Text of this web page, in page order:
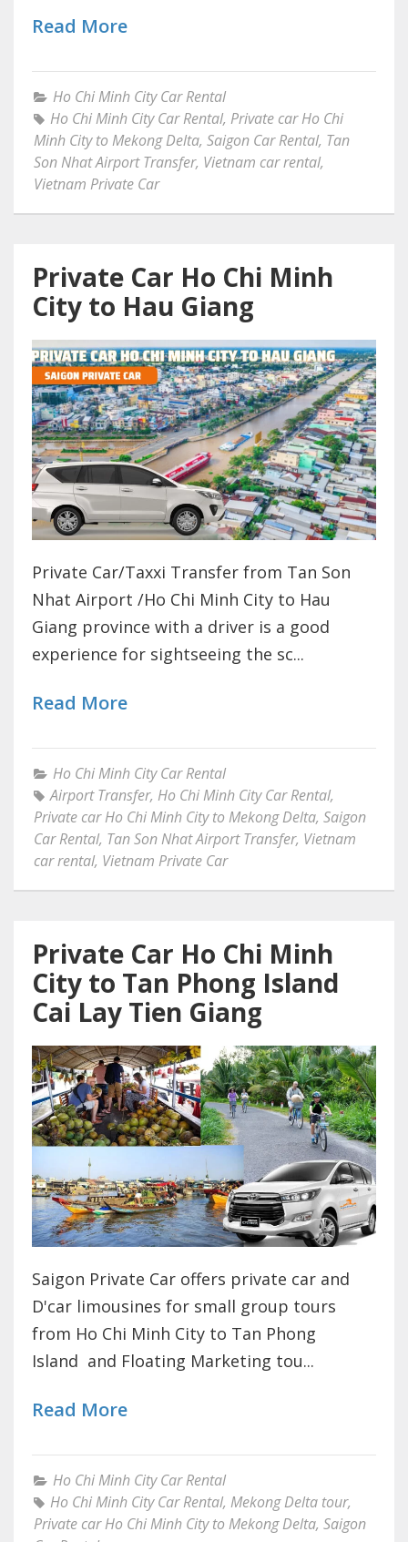
Read More
Ho Chi Minh City Car Rental
Ho Chi Minh City Car Rental, Private car Ho Chi
Minh City to Mekong Delta, Saigon Car Rental, Tan
Son Nhat Airport Transfer, Vietnam car rental,
Vietnam Private Car
Private Car Ho Chi Minh
City to Hau Giang
Private Car/Taxxi Transfer from Tan Son
Nhat Airport /Ho Chi Minh City to Hau
Giang province with a driver is a good
experience for sightseeing the sc...
Read More
Ho Chi Minh City Car Rental
Airport Transfer, Ho Chi Minh City Car Rental,
Private car Ho Chi Minh City to Mekong Delta, Saigon
Car Rental, Tan Son Nhat Airport Transfer, Vietnam
car rental, Vietnam Private Car
Private Car Ho Chi Minh
City to Tan Phong Island
Cai Lay Tien Giang
Saigon Private Car offers private car and
D'car limousines for small group tours
from Ho Chi Minh City to Tan Phong
Island and Floating Marketing tou...
Read More
Ho Chi Minh City Car Rental
Ho Chi Minh City Car Rental, Mekong Delta tour,
Private car Ho Chi Minh City to Mekong Delta, Saigon